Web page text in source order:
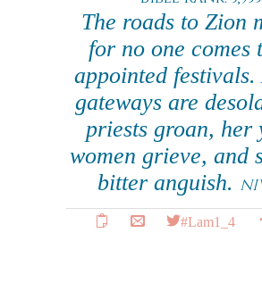
The roads to Zion
for no one comes
appointed
gateways are
priests groan, her
women grieve, and
bitter anguish.
#Lam1_4